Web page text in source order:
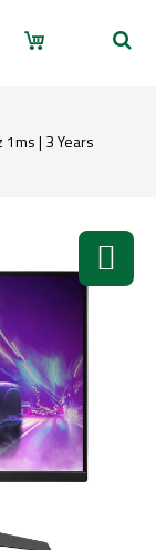
1ms | 3 Years